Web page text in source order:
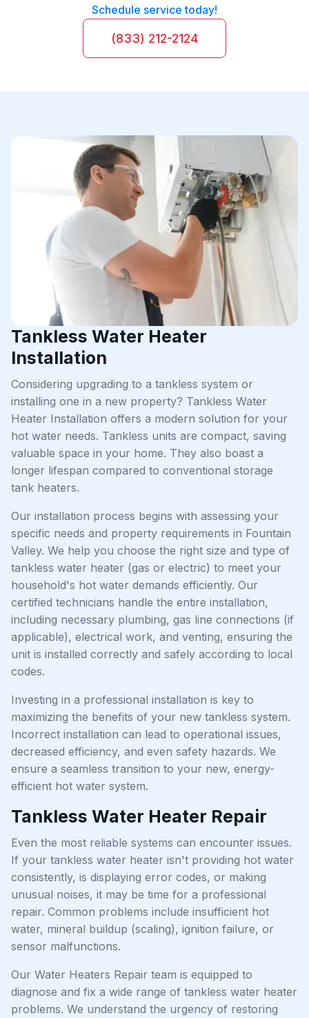
Schedule service today!
(833) 212-2124
Tankless Water Heater
Installation
Considering upgrading to a tankless system or
installing one in a new property? Tankless Water
Heater Installation offers a modern solution for your
hot water needs. Tankless units are compact, saving
valuable space in your home. They also boast a
longer lifespan compared to conventional storage
tank heaters.
Our installation process begins with assessing your
specific needs and property requirements in Fountain
Valley. We help you choose the right size and type of
tankless water heater (gas or electric) to meet your
household's hot water demands efficiently. Our
certified technicians handle the entire installation,
including necessary plumbing, gas line connections (if
applicable), electrical work, and venting, ensuring the
unit is installed correctly and safely according to local
codes.
Investing in a professional installation is key to
maximizing the benefits of your new tankless system.
Incorrect installation can lead to operational issues,
decreased efficiency, and even safety hazards. We
ensure a seamless transition to your new, energy-
efficient hot water system.
Tankless Water Heater Repair
Even the most reliable systems can encounter issues.
If your tankless water heater isn't providing hot water
consistently, is displaying error codes, or making
unusual noises, it may be time for a professional
repair. Common problems include insufficient hot
water, mineral buildup (scaling), ignition failure, or
sensor malfunctions.
Our Water Heaters Repair team is equipped to
diagnose and fix a wide range of tankless water heater
problems. We understand the urgency of restoring